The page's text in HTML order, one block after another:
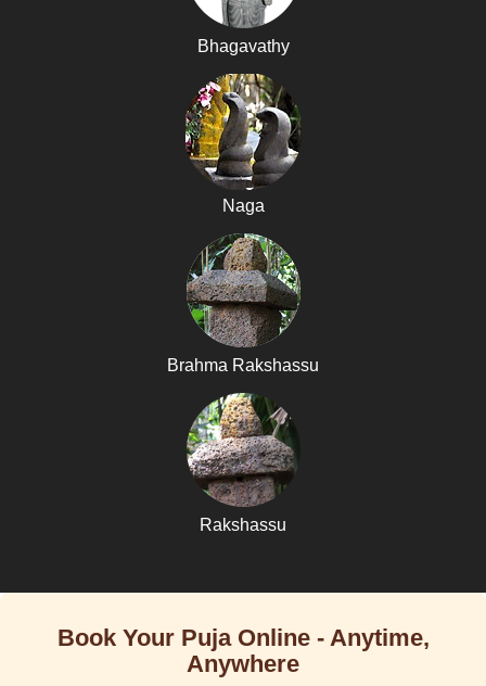
Bhagavathy
Naga
Brahma Rakshassu
Rakshassu
Book Your Puja Online - Anytime,
Anywhere